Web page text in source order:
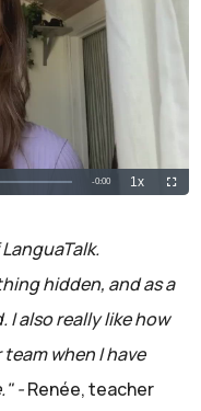
hidden, and as a
also really like how
when I have
-Renée, teacher